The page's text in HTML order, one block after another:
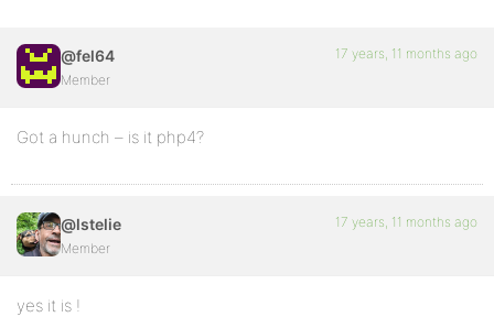
@fel64
Member
17 years, 11 months ago
Got a hunch – is it php4?
@lstelie
Member
17 years, 11 months ago
yes it is !